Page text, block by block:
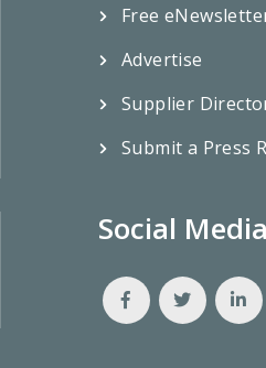
Free
Advertise
Supplier
Submit a Press
Social Media